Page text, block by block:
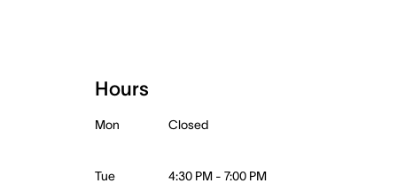
Hours
Mon Closed
Tue 4:30 PM - 7:00 PM